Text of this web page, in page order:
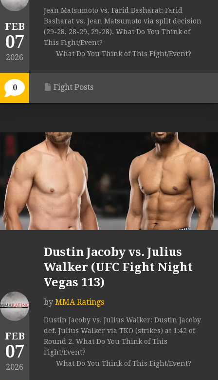
FEB
07
2026
0
Jean Matsumoto vs. Farid Basharat: Farid
Basharat vs. Jean Matsumoto via split decision
(29-28, 28-29, 29-28). What Do You Think of
This Fight/Event?
What Do You Think of This Fight/Event?
Fight Posts
FEB
07
2026
Dustin Jacoby vs. Julius
Walker (UFC Fight Night
Vegas 113)
by MMA Ratings
Dustin Jacoby vs. Julius Walker: Dustin Jacoby
def. Julius Walker via TKO (strikes) at 1:42 of
Round 2. What Do You Think of This
Fight/Event?
What Do You Think of This Fight/Event?